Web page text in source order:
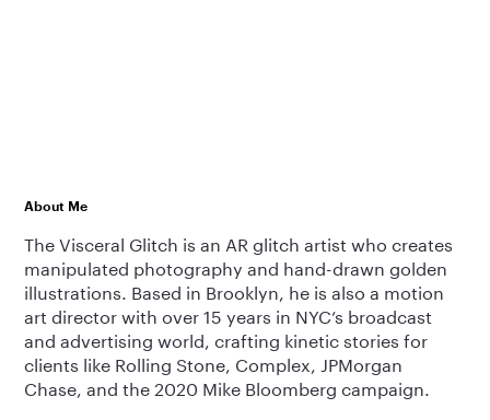
About Me
The Visceral Glitch is an AR glitch artist who creates
manipulated photography and hand-drawn golden
illustrations. Based in Brooklyn, he is also a motion
art director with over 15 years in NYC’s broadcast
and advertising world, crafting kinetic stories for
clients like Rolling Stone, Complex, JPMorgan
Chase, and the 2020 Mike Bloomberg campaign.